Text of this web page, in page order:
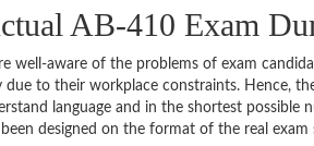
AB-410 Exam
well-aware of the problems of exam
to their workplace constraints. Hence,
language and in the shortest possible
been designed on the format of the real